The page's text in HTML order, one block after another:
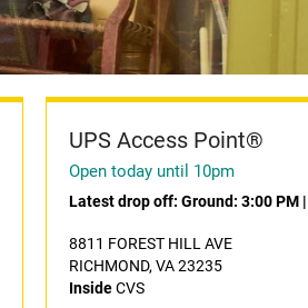
UPS Access Point®
Open today until 10pm
Latest drop off: Ground: 3:00 PM|
8811 FOREST HILL AVE
RICHMOND, VA 23235
InsideCVS